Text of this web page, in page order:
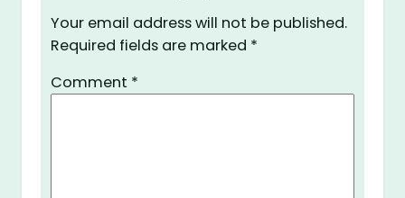
Your email address will not be published.
Required fields are marked *
Comment *